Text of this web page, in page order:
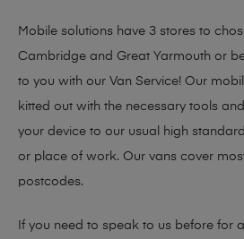
Mobile solutions have 3 stores to
Cambridge and Great Yarmouth or
to you with our Van Service! Our
kitted out with the necessary tools
your device to our usual high
or place of work. Our vans cover
postcodes.
If you need to speak to us before for